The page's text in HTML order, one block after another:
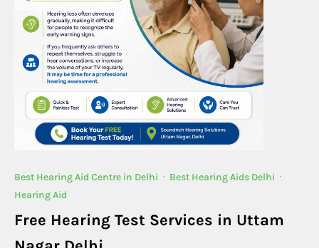
Best Hearing Aid Centre in Delhi · Best Hearing Aids Delhi ·
Hearing Aid
Free Hearing Test Services in Uttam